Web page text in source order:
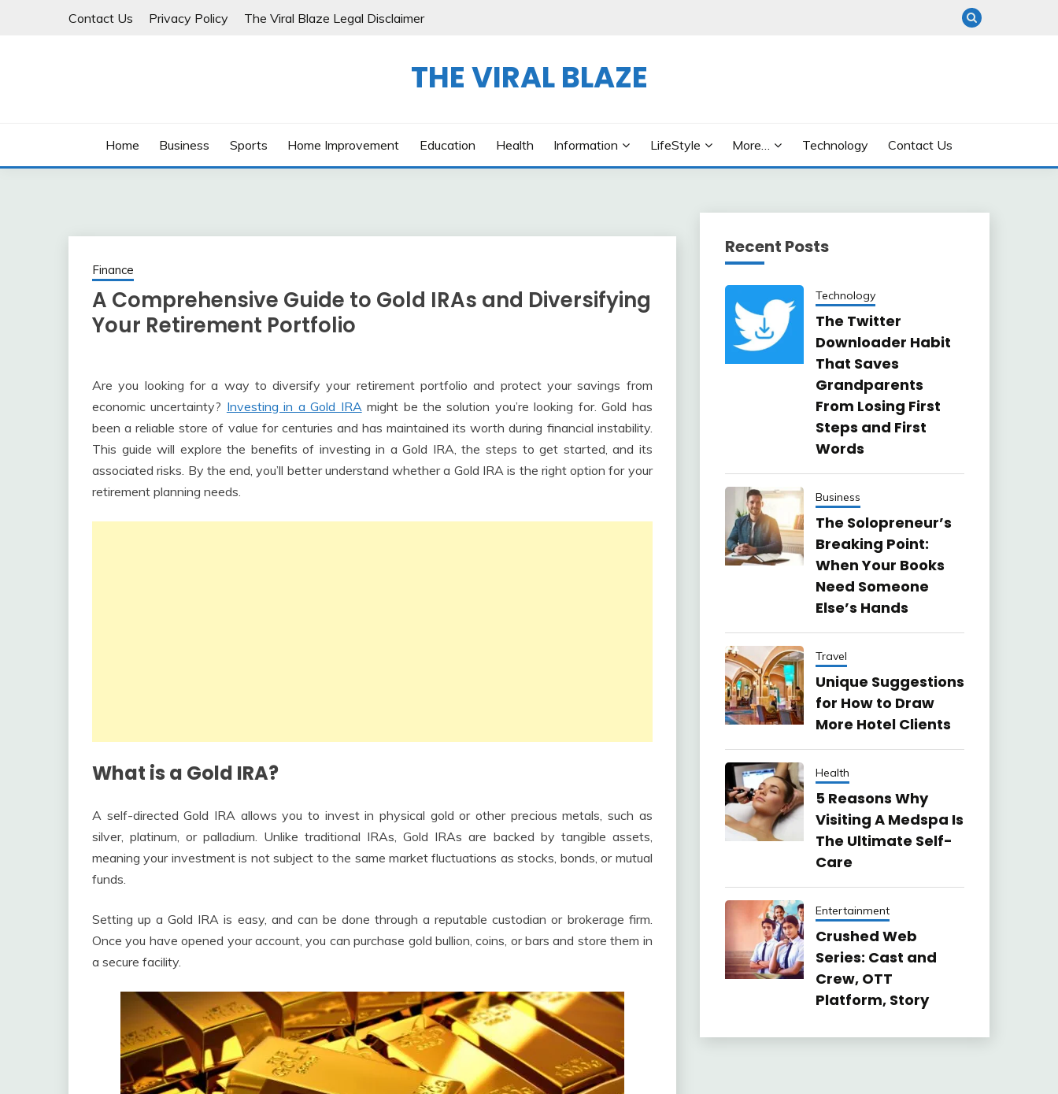
Contact Us Privacy Policy The Viral Blaze Legal Disclaimer
THE VIRAL BLAZE
Home Business Sports Home Improvement Education Health Information LifeStyle More… Technology Contact Us
Finance
A Comprehensive Guide to Gold IRAs and Diversifying
Your Retirement Portfolio
Are you looking for a way to diversify your retirement portfolio and protect your savings from
economic uncertainty? Investing in a Gold IRAmight be the solution you’re looking for. Gold has
been a reliable store of value for centuries and has maintained its worth during financial instability.
This guide will explore the benefits of investing in a Gold IRA, the steps to get started, and its
associated risks. By the end, you’ll better understand whether a Gold IRA is the right option for your
retirement planning needs.
What is a Gold IRA?
A self-directed Gold IRA allows you to invest in physical gold or other precious metals, such as
silver, platinum, or palladium. Unlike traditional IRAs, Gold IRAs are backed by tangible assets,
meaning your investment is not subject to the same market fluctuations as stocks, bonds, or mutual
funds.
Setting up a Gold IRA is easy, and can be done through a reputable custodian or brokerage firm.
Once you have opened your account, you can purchase gold bullion, coins, or bars and store them in
a secure facility.
Recent Posts
Technology
The Twitter
Downloader Habit
That Saves
Grandparents
From Losing First
Steps and First
Words
Business
The Solopreneur’s
Breaking Point:
When Your Books
Need Someone
Else’s Hands
Travel
Unique Suggestions
for How to Draw
More Hotel Clients
Health
5 Reasons Why
Visiting A Medspa Is
The Ultimate Self-
Care
Entertainment
Crushed Web
Series: Cast and
Crew, OTT
Platform, Story